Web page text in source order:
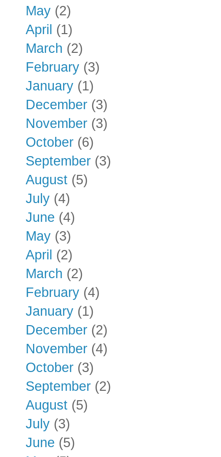
May (2)
April (1)
March (2)
February (3)
January (1)
December (3)
November (3)
October (6)
September (3)
August (5)
July (4)
June (4)
May (3)
April (2)
March (2)
February (4)
January (1)
December (2)
November (4)
October (3)
September (2)
August (5)
July (3)
June (5)